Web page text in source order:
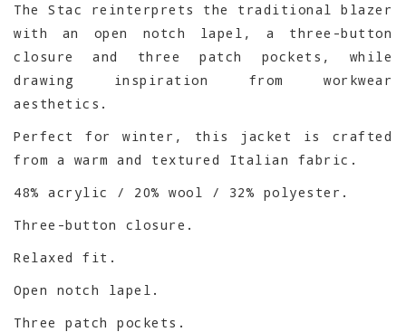
The Stac reinterprets the traditional blazer
with an open notch lapel, a three-button
closure and three patch pockets, while
drawing inspiration from workwear
aesthetics.
Perfect for winter, this jacket is crafted
from a warm and textured Italian fabric.
48% acrylic / 20% wool / 32% polyester.
Three-button closure.
Relaxed fit.
Open notch lapel.
Three patch pockets.